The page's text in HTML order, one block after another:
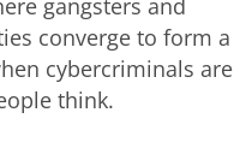
converge to form a
cybercriminals are
think.